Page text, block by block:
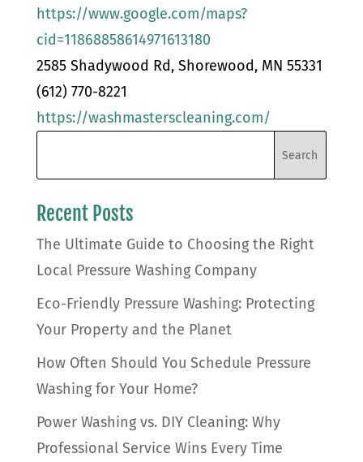
https://www.google.com/maps?
cid=11868858614971613180
2585 Shadywood Rd, Shorewood, MN 55331
(612) 770-8221
https://washmasterscleaning.com/
Recent Posts
The Ultimate Guide to Choosing the Right
Local Pressure Washing Company
Eco-Friendly Pressure Washing: Protecting
Your Property and the Planet
How Often Should You Schedule Pressure
Washing for Your Home?
Power Washing vs. DIY Cleaning: Why
Professional Service Wins Every Time